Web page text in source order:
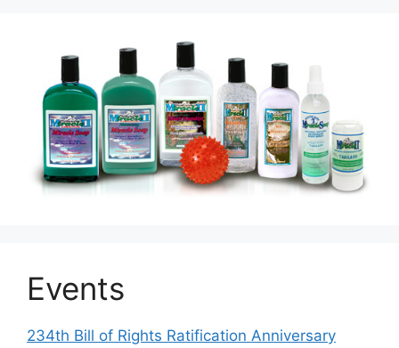
Events
234th Bill of Rights Ratification Anniversary